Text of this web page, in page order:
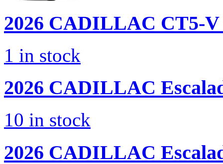
2026 CADILLAC CT5-V
1 in stock
2026 CADILLAC
10 in stock
2026 CADILLAC